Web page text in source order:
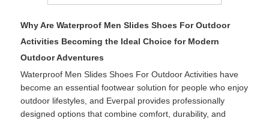
Why Are Waterproof Men Slides Shoes For Outdoor
Activities Becoming the Ideal Choice for Modern
Outdoor Adventures
Waterproof Men Slides Shoes For Outdoor Activities have
become an essential footwear solution for people who enjoy
outdoor lifestyles, and Everpal provides professionally
designed options that combine comfort, durability, and